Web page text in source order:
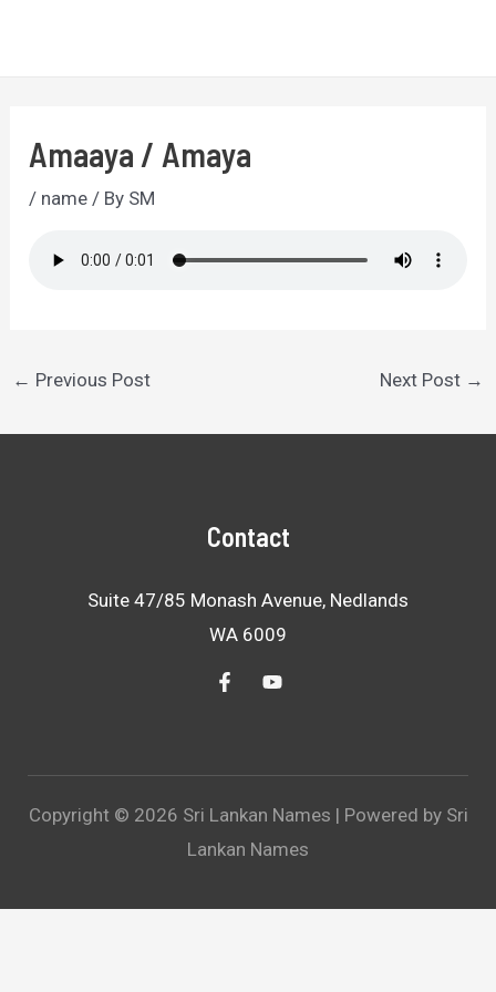
Amaaya / Amaya
/ name / By SM
Post
← Previous Post Next Post →
Contact
Suite 47/85 Monash Avenue, Nedlands
WA 6009
Copyright © 2026 Sri Lankan Names | Powered by Sri
Lankan Names